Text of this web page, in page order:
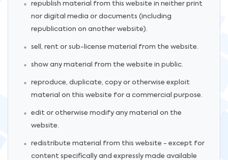
republish material from this website in neither print
nor digital media or documents (including
republication on another website).
sell, rent or sub-license material from the website.
show any material from the website in public.
reproduce, duplicate, copy or otherwise exploit
material on this website for a commercial purpose.
edit or otherwise modify any material on the
website.
redistribute material from this website - except for
content specifically and expressly made available